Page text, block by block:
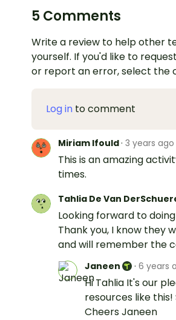
5 Comments
Write a review to help other
yourself. If you'd like to
or report an error, select the
Log in to comment
Miriam Ifould· 3 years ago
This is an amazing
times.
Tahlia De Van
Looking forward to
Thank you, I know they
and will remember the
Janeen · 6 years
Hi Tahlia It's our
resources like this!
Cheers Janeen